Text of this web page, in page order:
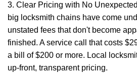
3. Clear Pricing with No
big locksmith chains have come
unstated fees that don't become
finished. A service call that costs
a bill of $200 or more. Local
up-front, transparent pricing.